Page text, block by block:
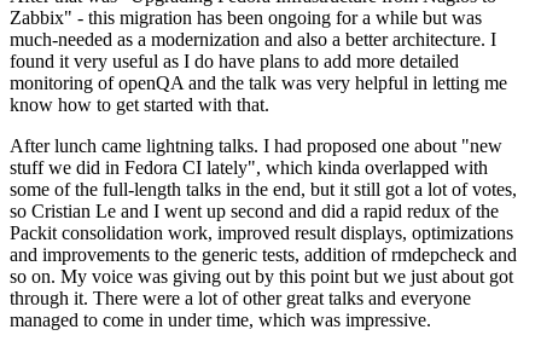
Zabbix" - this migration has been ongoing for a while but was
much-needed as a modernization and also a better architecture. I
found it very useful as I do have plans to add more detailed
monitoring of openQA and the talk was very helpful in letting me
know how to get started with that.
After lunch came lightning talks. I had proposed one about "new
stuff we did in Fedora CI lately", which kinda overlapped with
some of the full-length talks in the end, but it still got a lot of votes,
so Cristian Le and I went up second and did a rapid redux of the
Packit consolidation work, improved result displays, optimizations
and improvements to the generic tests, addition of rmdepcheck and
so on. My voice was giving out by this point but we just about got
through it. There were a lot of other great talks and everyone
managed to come in under time, which was impressive.